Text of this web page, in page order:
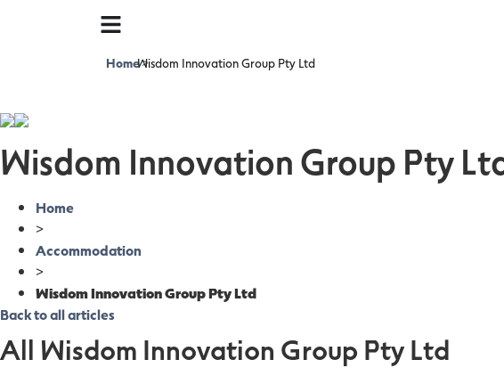
Home>
Wisdom Innovation Group Pty Ltd
Wisdom Innovation Group Pty
Home
>
Accommodation
>
Wisdom Innovation Group Pty Ltd
Back to all articles
All Wisdom Innovation Group Pty Ltd